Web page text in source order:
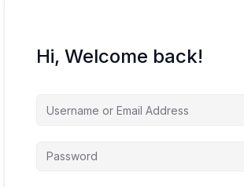
Hi, Welcome back!